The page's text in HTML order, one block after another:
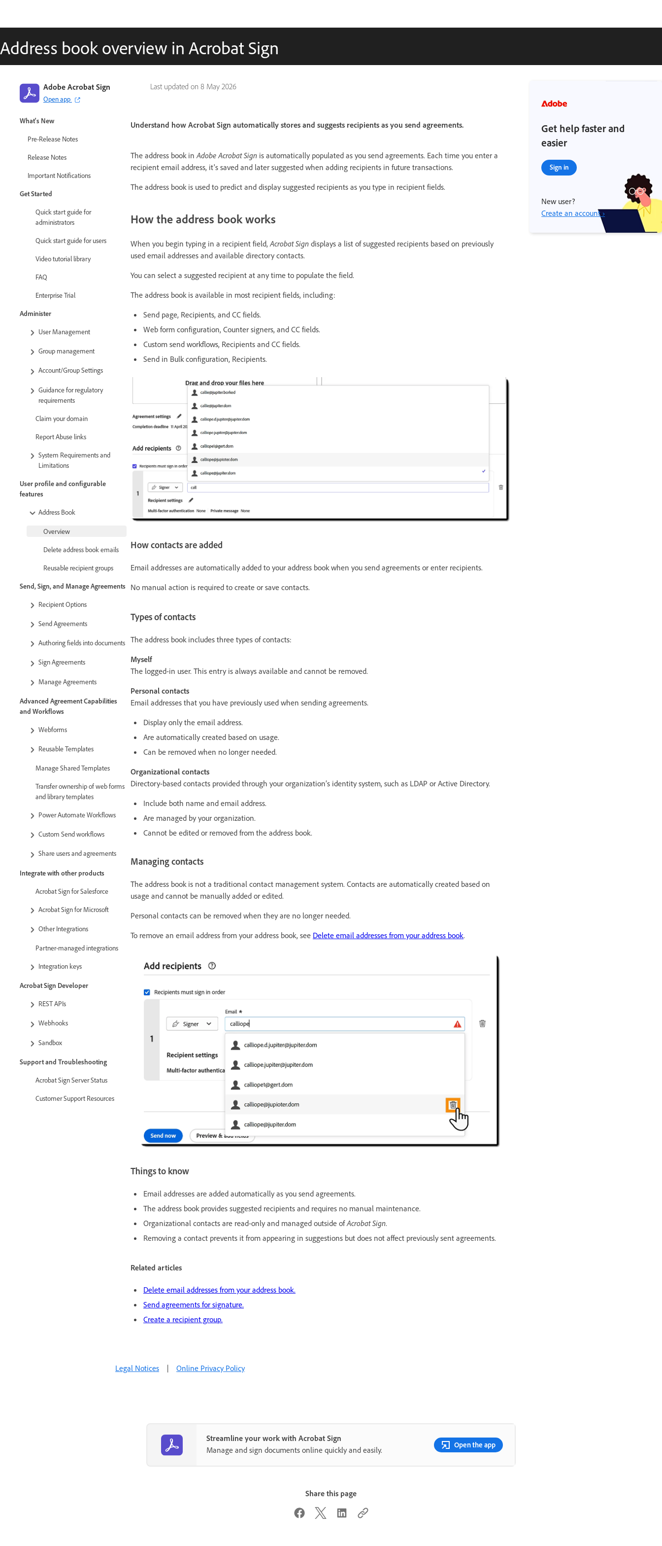
Address book overview in Acrobat Sign
Last updated on 8 May 2026
Adobe Acrobat Sign
Open app
Adobe Acrobat Sign Guide
What's New
Pre-Release Notes
Release Notes
Important Notifications
Get Started
Quick start guide for
administrators
Quick start guide for users
Video tutorial library
FAQ
Enterprise Trial
Administer
User Management
Group management
Account/Group Settings
Guidance for regulatory
requirements
Claim your domain
Report Abuse links
System Requirements and
Limitations
User profile and configurable
features
Address Book
Overview
Delete address book emails
Reusable recipient groups
Send, Sign, and Manage Agreements
Recipient Options
Send Agreements
Authoring fields into documents
Sign Agreements
Manage Agreements
Advanced Agreement Capabilities
and Workflows
Webforms
Reusable Templates
Manage Shared Templates
Transfer ownership of web forms
and library templates
Power Automate Workflows
Custom Send workflows
Share users and agreements
Integrate with other products
Acrobat Sign for Salesforce
Acrobat Sign for Microsoft
Other Integrations
Partner-managed integrations
Integration keys
Acrobat Sign Developer
REST APIs
Webhooks
Sandbox
Support and Troubleshooting
Acrobat Sign Server Status
Customer Support Resources
Understand how Acrobat Sign automatically stores and suggests recipients as you send agreements.
The address book in Adobe Acrobat Sign is automatically populated as you send agreements. Each time you enter a
recipient email address, it's saved and later suggested when adding recipients in future transactions.
The address book is used to predict and display suggested recipients as you type in recipient fields.
How the address book works
When you begin typing in a recipient field,Acrobat Sign displays a list of suggested recipients based on previously
used email addresses and available directory contacts.
You can select a suggested recipient at any time to populate the field.
The address book is available in most recipient fields, including:
Send page, Recipients, and CC fields.
Web form configuration, Counter signers, and CC fields.
Custom send workflows, Recipients and CC fields.
Send in Bulk configuration, Recipients.
How contacts are added
Email addresses are automatically added to your address book when you send agreements or enter recipients.
No manual action is required to create or save contacts.
Types of contacts
The address book includes three types of contacts:
Myself
The logged-in user. This entry is always available and cannot be removed.
Personal contacts
Email addresses that you have previously used when sending agreements.
Display only the email address.
Are automatically created based on usage.
Can be removed when no longer needed.
Organizational contacts
Directory-based contacts provided through your organization’s identity system, such as LDAP or Active Directory.
Include both name and email address.
Are managed by your organization.
Cannot be edited or removed from the address book.
Managing contacts
The address book is not a traditional contact management system. Contacts are automatically created based on
usage and cannot be manually added or edited.
Personal contacts can be removed when they are no longer needed.
To remove an email address from your address book, see Delete email addresses from your address book.
Things to know
Email addresses are added automatically as you send agreements.
The address book provides suggested recipients and requires no manual maintenance.
Organizational contacts are read-only and managed outside ofAcrobat Sign.
Removing a contact prevents it from appearing in suggestions but does not affect previously sent agreements.
Related articles
Delete email addresses from your address book.
Send agreements for signature.
Create a recipient group.
Get help faster and
easier
Sign in
New user?
Create an account ›
Legal Notices | Online Privacy Policy
Streamline your work with Acrobat Sign
Manage and sign documents online quickly and easily.
Open the app
Share this page